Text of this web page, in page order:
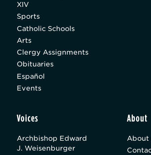
XIV
Sports
Catholic Schools
Arts
Clergy Assignments
Obituaries
Español
Events
Voices
Archbishop Edward
J. Weisenburger
About
About